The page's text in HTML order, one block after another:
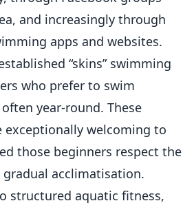
and increasingly through
apps and websites.
“skins” swimming
who prefer to swim
year-round. These
exceptionally welcoming to
those beginners respect the
acclimatisation.
structured aquatic fitness,